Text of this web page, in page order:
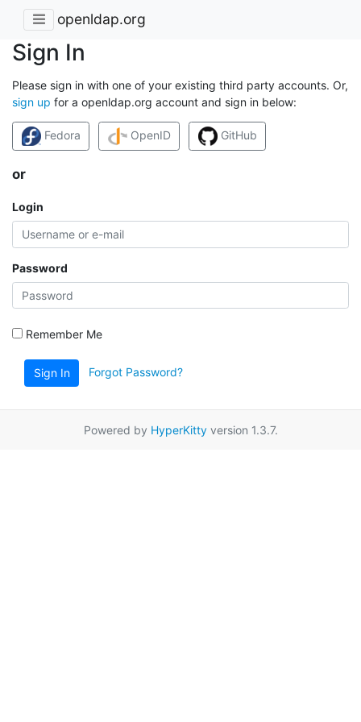
openldap.org
Sign In
Please sign in with one of your existing third party accounts. Or,
sign up for a openldap.org account and sign in below:
Fedora OpenID GitHub
or
Login
Password
Remember Me
Sign In Forgot Password?
Powered by HyperKittyversion 1.3.7.